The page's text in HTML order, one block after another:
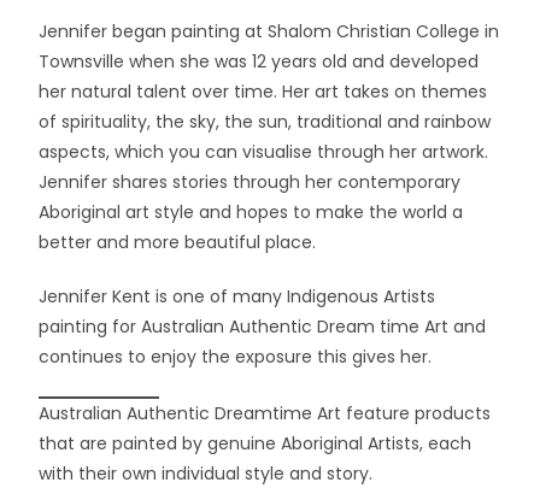
Jennifer began painting at Shalom Christian College in
Townsville when she was 12 years old and developed
her natural talent over time. Her art takes on themes
of spirituality, the sky, the sun, traditional and rainbow
aspects, which you can visualise through her artwork.
Jennifer shares stories through her contemporary
Aboriginal art style and hopes to make the world a
better and more beautiful place.
Jennifer Kent is one of many Indigenous Artists
painting for Australian Authentic Dream time Art and
continues to enjoy the exposure this gives her.
Australian Authentic Dreamtime Art feature products
that are painted by genuine Aboriginal Artists, each
with their own individual style and story.